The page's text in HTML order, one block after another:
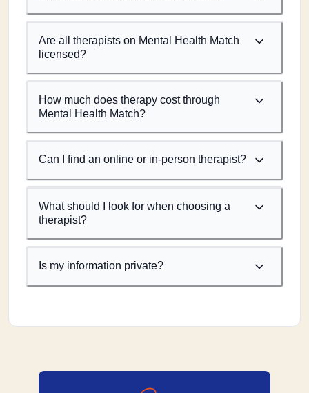
Are all therapists on Mental Health Match
licensed?
How much does therapy cost through
Mental Health Match?
Can I find an online or in-person therapist?
What should I look for when choosing a
therapist?
Is my information private?